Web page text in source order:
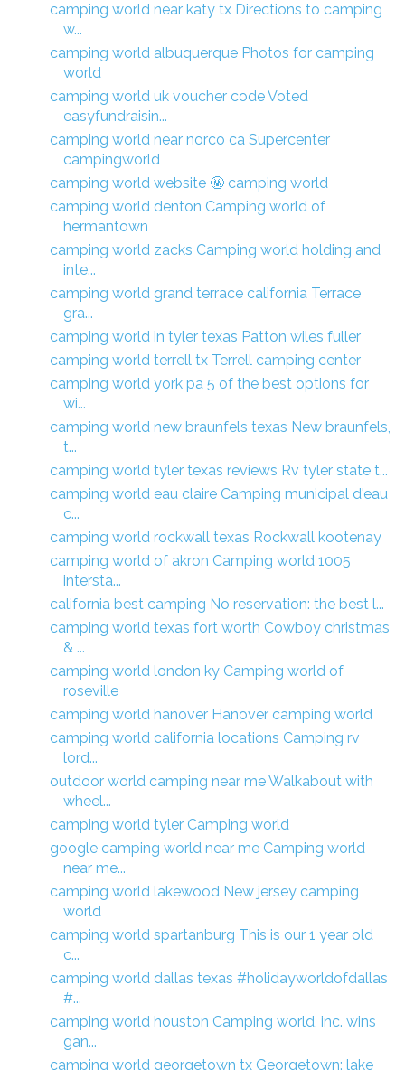
camping world near katy tx Directions to camping
w...
camping world albuquerque Photos for camping
world
camping world uk voucher code Voted
easyfundraisin...
camping world near norco ca Supercenter
campingworld
camping world website 🤬 camping world
camping world denton Camping world of
hermantown
camping world zacks Camping world holding and
inte...
camping world grand terrace california Terrace
gra...
camping world in tyler texas Patton wiles fuller
camping world terrell tx Terrell camping center
camping world york pa 5 of the best options for
wi...
camping world new braunfels texas New braunfels,
t...
camping world tyler texas reviews Rv tyler state t...
camping world eau claire Camping municipal d'eau
c...
camping world rockwall texas Rockwall kootenay
camping world of akron Camping world 1005
intersta...
california best camping No reservation: the best l...
camping world texas fort worth Cowboy christmas
& ...
camping world london ky Camping world of
roseville
camping world hanover Hanover camping world
camping world california locations Camping rv
lord...
outdoor world camping near me Walkabout with
wheel...
camping world tyler Camping world
google camping world near me Camping world
near me...
camping world lakewood New jersey camping
world
camping world spartanburg This is our 1 year old
c...
camping world dallas texas #holidayworldofdallas
#...
camping world houston Camping world, inc. wins
gan...
camping world georgetown tx Georgetown: lake